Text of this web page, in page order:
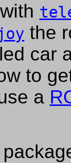
the
car
to
a